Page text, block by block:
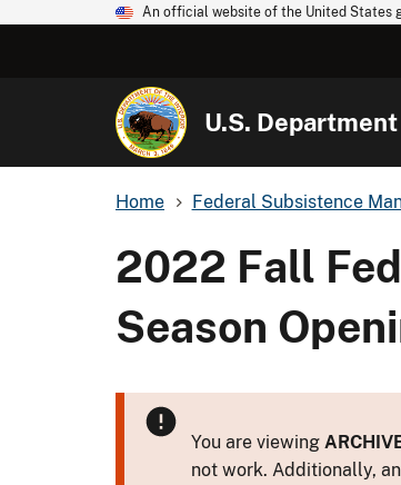
An official website of the United States
U.S.
Home Federal Subsistence
2022 Fall
Season
You are viewing
not work. Additionally,